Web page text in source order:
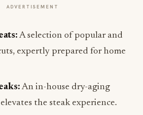
ADVERTISEMENT
A selection of popular and
expertly prepared for home
An in-house dry-aging
the steak experience.